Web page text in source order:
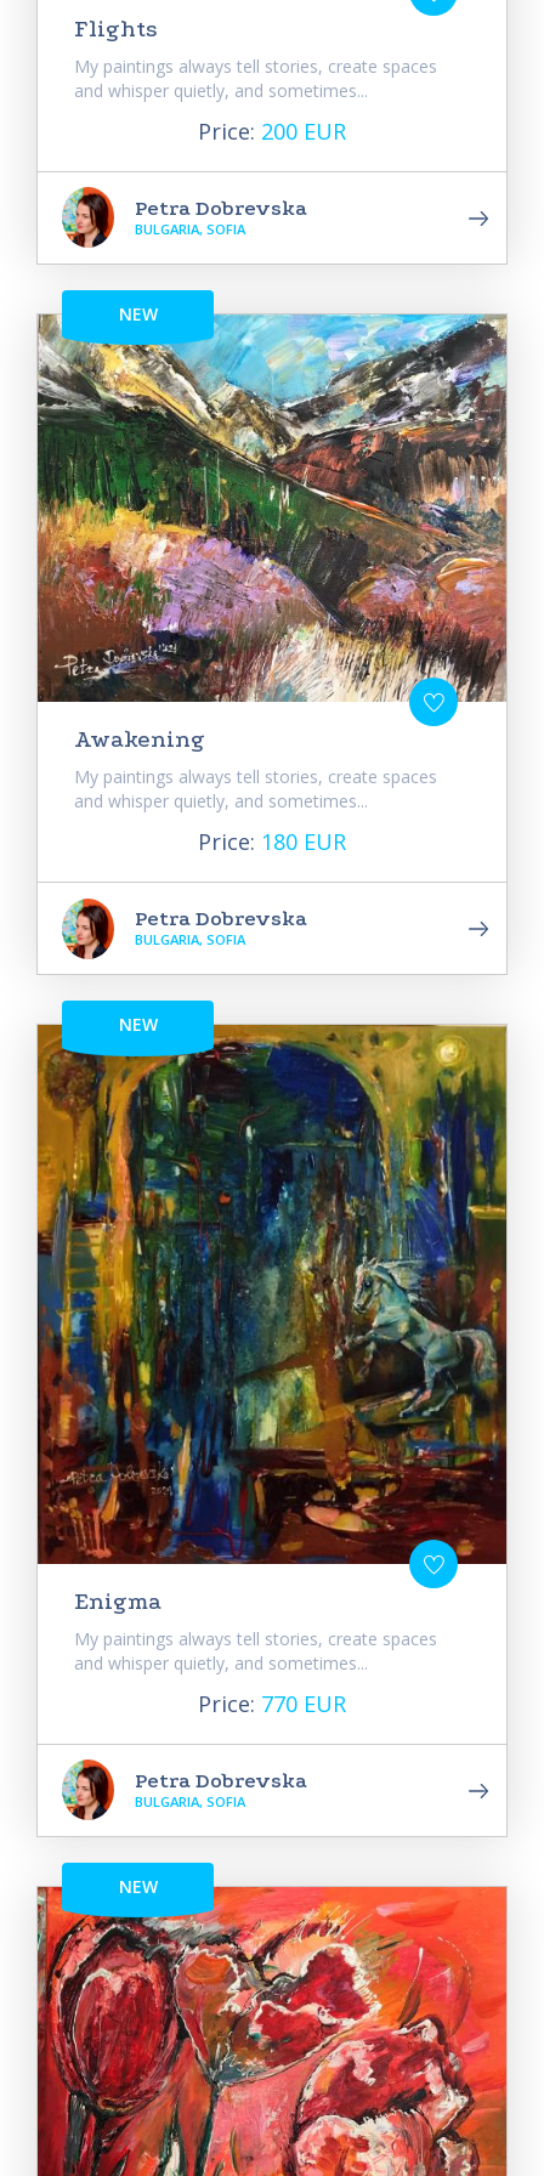
Flights
My paintings always tell stories, create spaces
and whisper quietly, and sometimes...
Price: 200 EUR
Petra Dobrevska
BULGARIA, SOFIA
NEW
Awakening
My paintings always tell stories, create spaces
and whisper quietly, and sometimes...
Price: 180 EUR
Petra Dobrevska
BULGARIA, SOFIA
NEW
Enigma
My paintings always tell stories, create spaces
and whisper quietly, and sometimes...
Price: 770 EUR
Petra Dobrevska
BULGARIA, SOFIA
NEW